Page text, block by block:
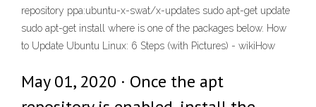
repository ppa:ubuntu-x-swat/x-updates sudo apt-get update
sudo apt-get install where is one of the packages below. How
to Update Ubuntu Linux: 6 Steps (with Pictures) - wikiHow
May 01, 2020 · Once the apt